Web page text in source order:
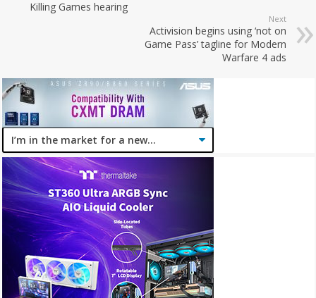
Killing Games hearing
Next
Activision begins using ‘not on
Game Pass’ tagline for Modern
Warfare 4 ads